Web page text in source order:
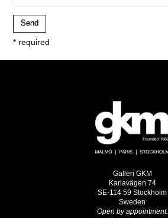
* required
Galleri GKM
Karlavägen 74
SE-114 59 Stockholm
Sweden
Open by appointment.